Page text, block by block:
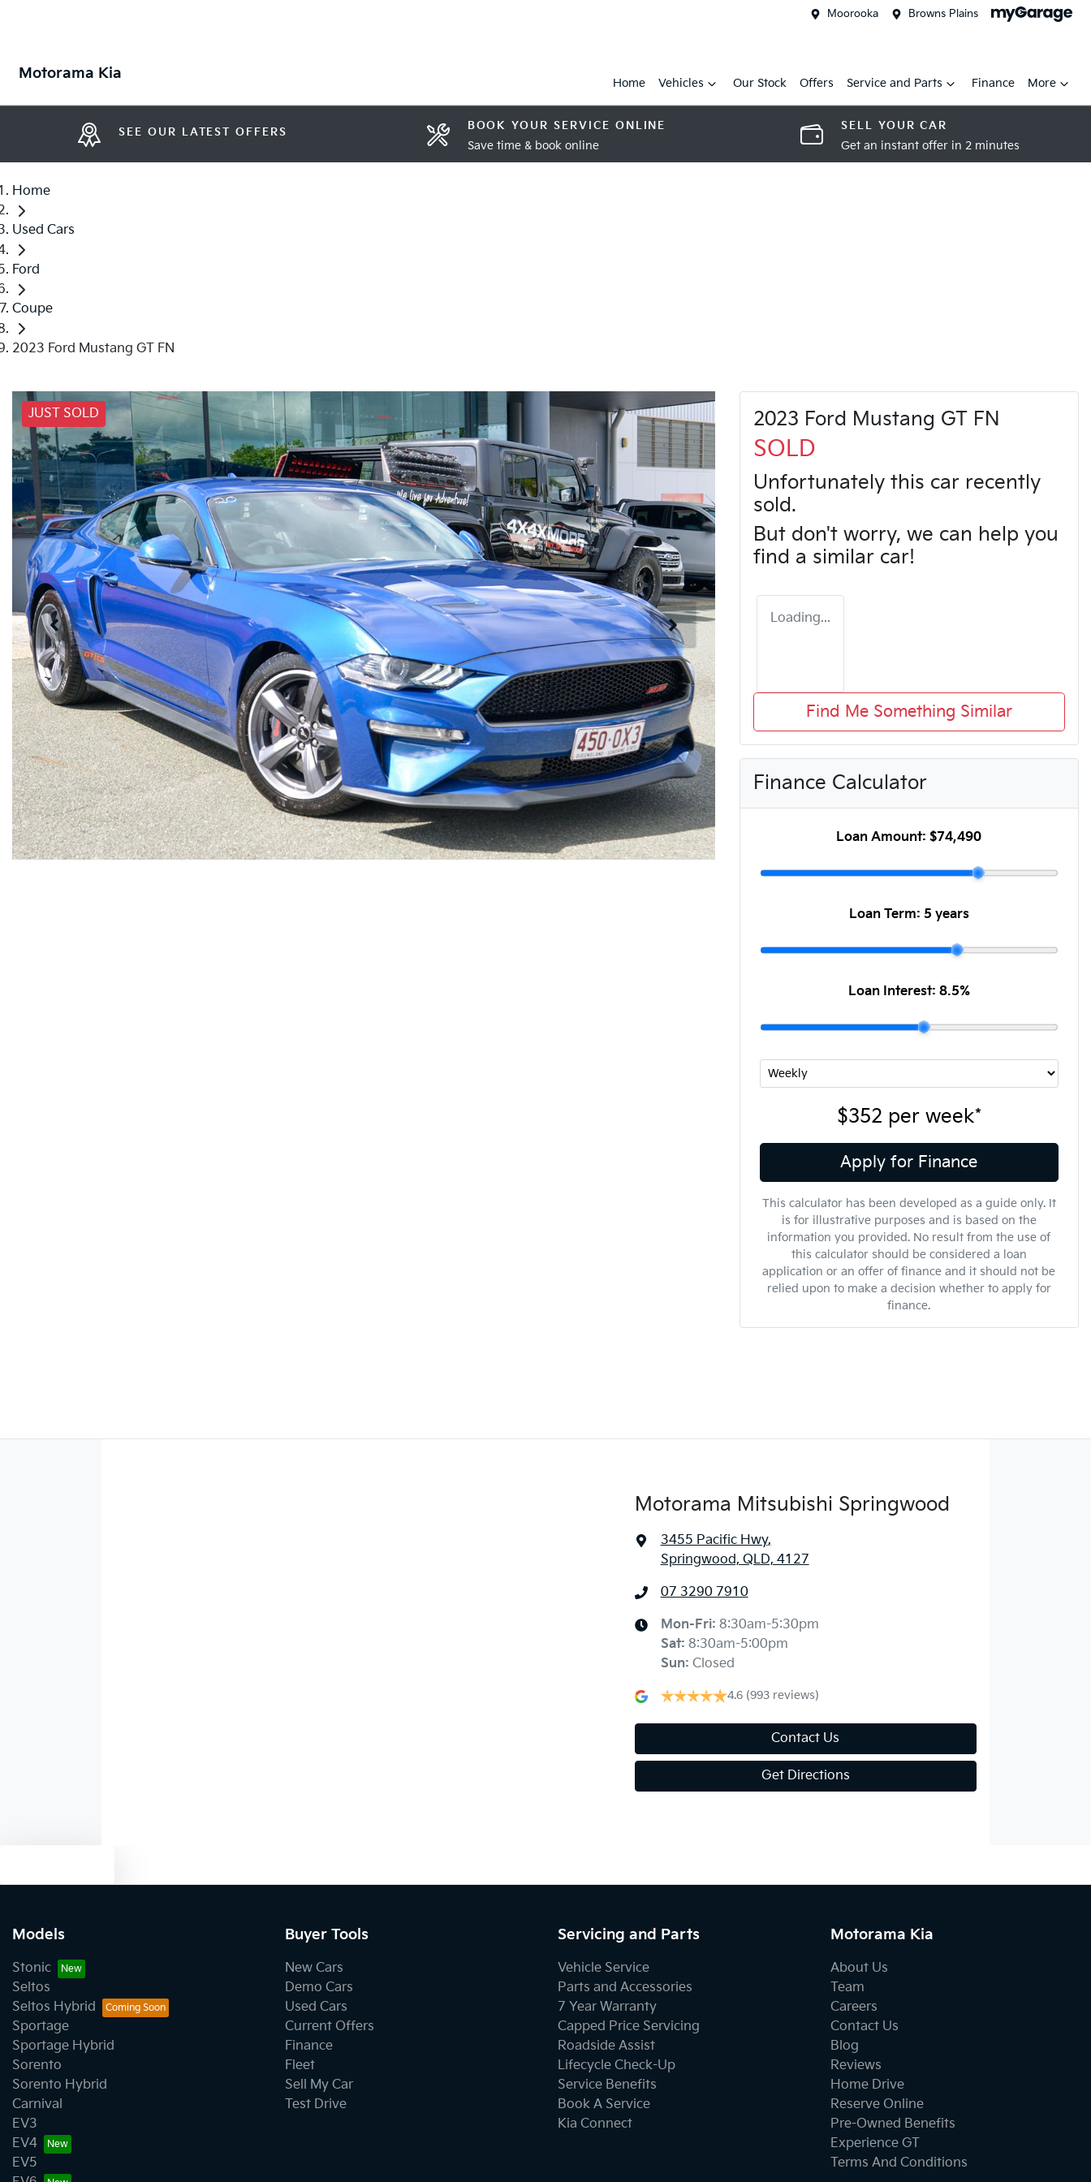
Moorooka Browns Plains
Motorama Kia
Home Vehicles Our Stock Offers Service and Parts Finance More
SEE OUR LATEST OFFERS BOOK YOUR SERVICE ONLINE
Save time & book online
SELL YOUR CAR
Get an instant offer in 2 minutes
Home
Used Cars
Ford
Coupe
2023 Ford Mustang GT FN
JUST SOLD 2023 Ford Mustang GT FN
SOLD
Unfortunately this car recently
sold.
But don't worry, we can help you
find a similar car!
Loading...
Find Me Something Similar
Finance Calculator
Loan Amount: $74,490
Loan Term: 5 years
Loan Interest: 8.5%
$352 per week*
Apply for Finance
This calculator has been developed as a guide only. It
is for illustrative purposes and is based on the
information you provided. No result from the use of
this calculator should be considered a loan
application or an offer of finance and it should not be
relied upon to make a decision whether to apply for
finance.
Motorama Mitsubishi Springwood
3455 Pacific Hwy,
Springwood, QLD, 4127
07 3290 7910
Mon-Fri: 8:30am-5:30pm
Sat: 8:30am-5:00pm
Sun: Closed
4.6 (993 reviews)
Contact Us
Get Directions
Models
Stonic
Seltos
Seltos Hybrid
Sportage
Sportage Hybrid
Sorento
Sorento Hybrid
Carnival
EV3
EV4
EV5
Buyer Tools
New Cars
Demo Cars
Used Cars
Current Offers
Finance
Fleet
Sell My Car
Test Drive
Servicing and Parts
Vehicle Service
Parts and Accessories
7 Year Warranty
Capped Price Servicing
Roadside Assist
Lifecycle Check-Up
Service Benefits
Book A Service
Kia Connect
Motorama Kia
About Us
Team
Careers
Contact Us
Blog
Reviews
Home Drive
Reserve Online
Pre-Owned Benefits
Experience GT
Terms And Conditions